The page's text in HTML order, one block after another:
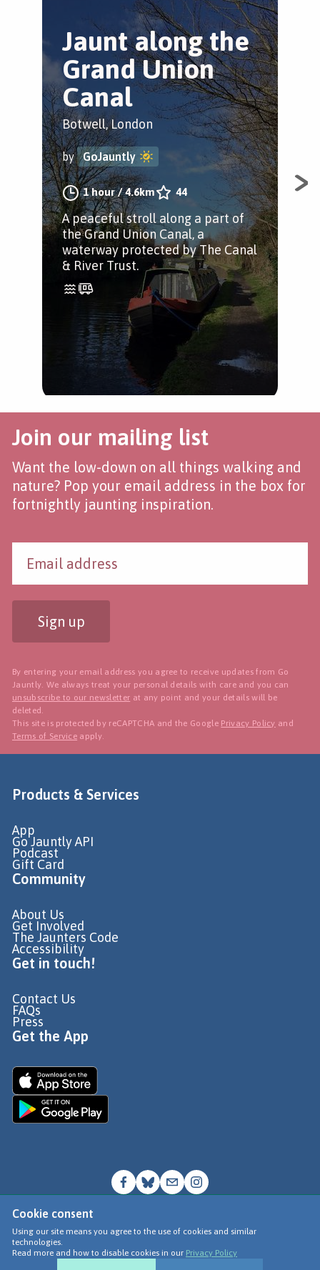
Jaunt along the
Grand Union
Canal
Botwell, London
by GoJauntly
1 hour/4.6km 44
A peaceful stroll along a part of
the Grand Union Canal, a
waterway protected by The Canal
& River Trust.
Cookie consent
Using our site means you agree to the use of cookies and similar
technologies.
Read more and how to disable cookies in our Privacy Policy
Join our mailing list
Want the low-down on all things walking and
nature? Pop your email address in the box for
fortnightly jaunting inspiration.
Sign up
By entering your email address you agree to receive updates from Go
Jauntly. We always treat your personal details with care and you can
unsubscribe to our newsletter at any point and your details will be
deleted.
This site is protected by reCAPTCHA and the Google Privacy Policy and
Terms of Service apply.
Products & Services
App
Go Jauntly API
Podcast
Gift Card
Community
About Us
Get Involved
The Jaunters Code
Accessibility
Get in touch!
Contact Us
FAQs
Press
Get the App
© Go Jauntly Ltd 2026
Terms of Use
Privacy Policy